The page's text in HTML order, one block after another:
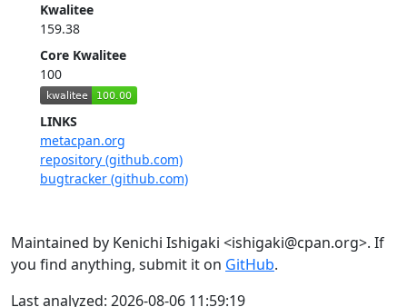
Kwalitee
159.38
Core Kwalitee
100
LINKS
metacpan.org
repository (github.com)
bugtracker (github.com)
Maintained by Kenichi Ishigaki <ishigaki@cpan.org>. If
you find anything, submit it on GitHub.
Last analyzed: 2026-08-06 11:59:19